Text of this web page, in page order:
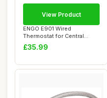
ENGO E901 Wired
Thermostat for Central
Heating, Battery Powe...
£35.99
View Product